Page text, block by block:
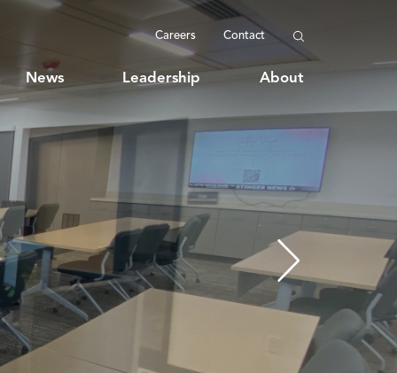
Careers Contact
News Leadership About